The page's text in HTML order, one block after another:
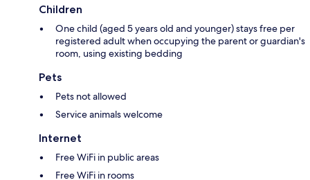
Children
One child (aged 5 years old and younger) stays free per
registered adult when occupying the parent or guardian's
room, using existing bedding
Pets
Pets not allowed
Service animals welcome
Internet
Free WiFi in public areas
Free WiFi in rooms